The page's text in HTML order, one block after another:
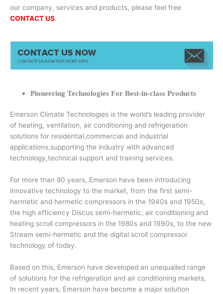
our company, services and products, please feel free
CONTACT US.
Pioneering Technologies For Best-in-class Products
Emerson Climate Technologies is the world’s leading provider
of heating, ventilation, air conditioning and refrigeration
solutions for residential,commercial and industrial
applications,supporting the industry with advanced
technology,technical support and training services.
For more than 80 years, Emerson have been introducing
innovative technology to the market, from the first semi-
hermetic and hermetic compressors in the 1940s and 1950s,
the high efficiency Discus semi-hermetic, air conditioning and
heating scroll compressors in the 1980s and 1990s, to the new
Stream semi-hermetic and the digital scroll compressor
technology of today.
Based on this, Emerson have developed an unequalled range
of solutions for the refrigeration and air conditioning markets,
In recent years, Emerson have become a major solution